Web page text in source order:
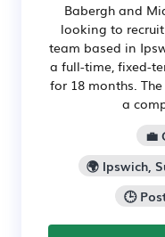
Babergh and
looking to
team based in
a full-time, fixed-
for 18 months.
a
💼
🌍 Ipswich,
🕒